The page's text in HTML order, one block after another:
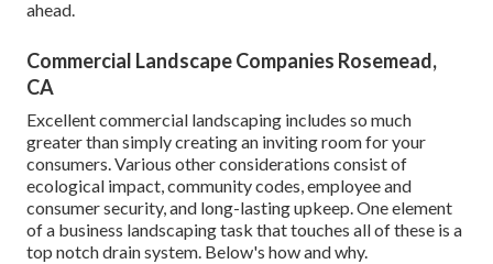
ahead.
Commercial Landscape Companies Rosemead,
CA
Excellent commercial landscaping includes so much
greater than simply creating an inviting room for your
consumers. Various other considerations consist of
ecological impact, community codes, employee and
consumer security, and long-lasting upkeep. One element
of a business landscaping task that touches all of these is a
top notch drain system. Below's how and why.